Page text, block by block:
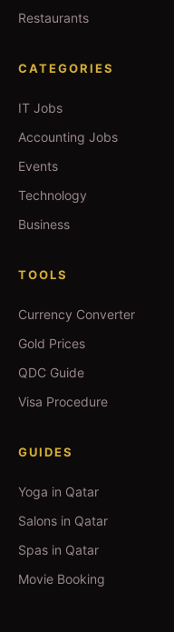
Restaurants
CATEGORIES
IT Jobs
Accounting Jobs
Events
Technology
Business
TOOLS
Currency Converter
Gold Prices
QDC Guide
Visa Procedure
GUIDES
Yoga in Qatar
Salons in Qatar
Spas in Qatar
Movie Booking